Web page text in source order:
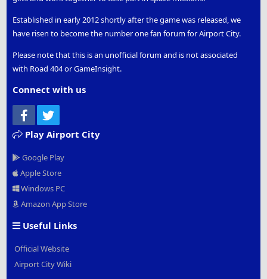
Established in early 2012 shortly after the game was released, we
have risen to become the number one fan forum for Airport City.
Please note that this is an unofficial forum and is not associated
with Road 404 or GameInsight.
Connect with us
Facebook
Play Airport City
Google Play
Apple Store
Windows PC
Amazon App Store
Useful Links
Official Website
Airport City Wiki